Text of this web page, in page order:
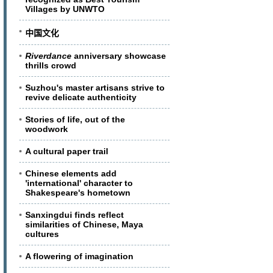
Villages by UNWTO
中国文化
Riverdance anniversary showcase
thrills crowd
Suzhou's master artisans strive to
revive delicate authenticity
Stories of life, out of the
woodwork
A cultural paper trail
Chinese elements add
'international' character to
Shakespeare's hometown
Sanxingdui finds reflect
similarities of Chinese, Maya
cultures
A flowering of imagination